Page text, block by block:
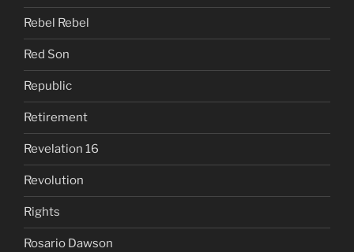
Rebel Rebel
Red Son
Republic
Retirement
Revelation 16
Revolution
Rights
Rosario Dawson